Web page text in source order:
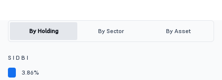
By Holding By Sector By Asset
S I D B I
3.86%